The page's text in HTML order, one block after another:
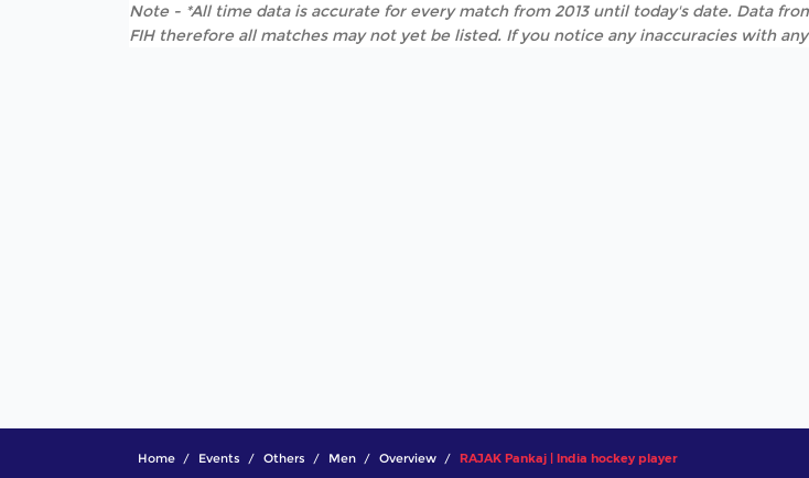
Note - *All time data is accurate for every match from 2013 until today's date. Data
FIH therefore all matches may not yet be listed. If you notice any inaccuracies with
Home Events Others Men Overview RAJAK Pankaj | India hockey player